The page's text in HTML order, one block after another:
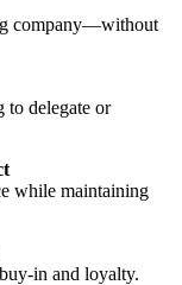
company—without
to delegate or
while maintaining
in and loyalty.